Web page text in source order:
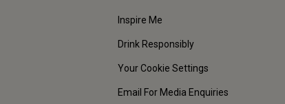
Inspire Me
Drink Responsibly
Your Cookie Settings
Email For Media Enquiries